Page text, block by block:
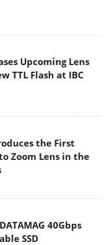
Upcoming Lens
TTL Flash at IBC
the First
Zoom Lens in the
40Gbps
SSD